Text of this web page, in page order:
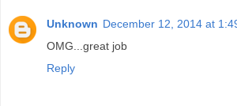
Unknown December 12, 2014 at
OMG...great job
Reply